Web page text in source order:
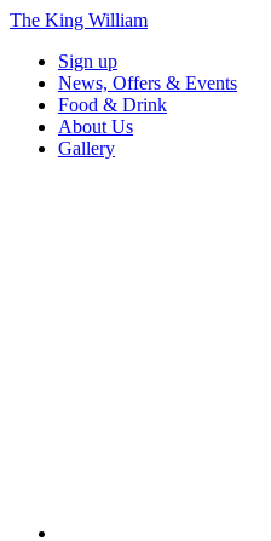
The King William
Sign up
News, Offers & Events
Food & Drink
About Us
Gallery